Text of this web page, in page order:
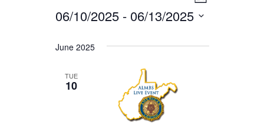
VIEWS
06/10/2025 - 06/13/2025
date.
June 2025
TUE
10